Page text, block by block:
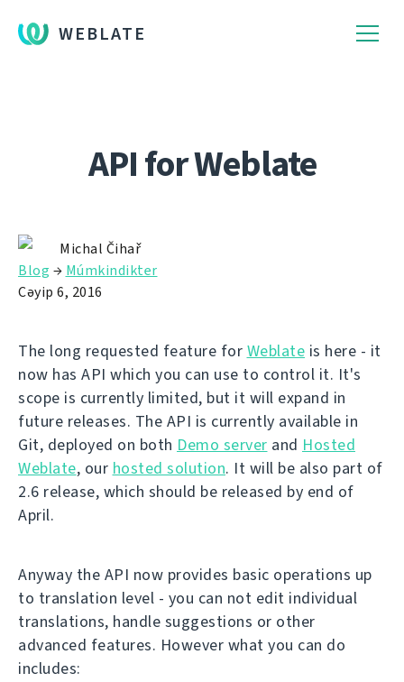
WEBLATE
API for Weblate
Michal Čihař
Blog → Múmkindikter
Сәуір 6, 2016
The long requested feature for Weblate is here - it
now has API which you can use to control it. It's
scope is currently limited, but it will expand in
future releases. The API is currently available in
Git, deployed on both Demo server and Hosted
Weblate, our hosted solution. It will be also part of
2.6 release, which should be released by end of
April.
Anyway the API now provides basic operations up
to translation level - you can not edit individual
translations, handle suggestions or other
advanced features. However what you can do
includes: